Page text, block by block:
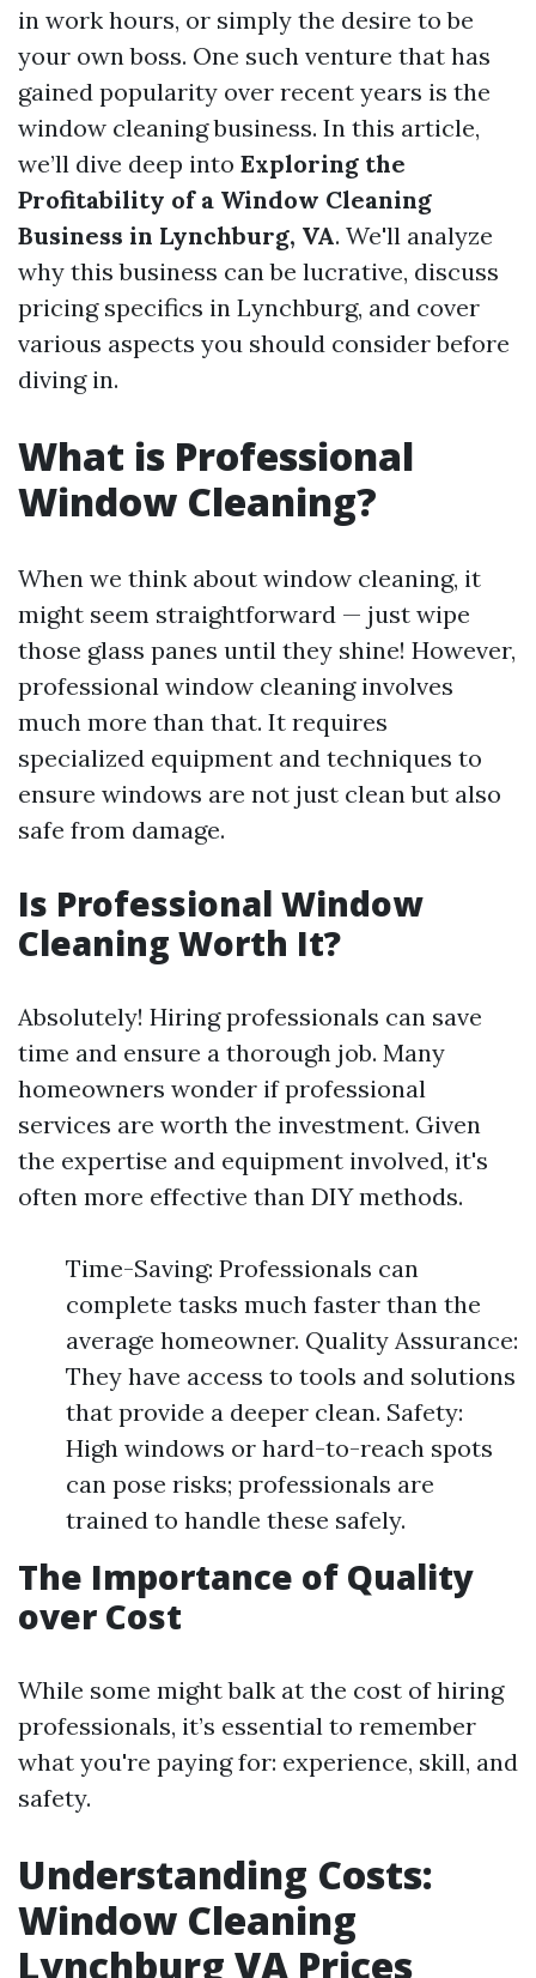
in work hours, or simply the desire to be
your own boss. One such venture that has
gained popularity over recent years is the
window cleaning business. In this article,
we’ll dive deep into Exploring the
Profitability of a Window Cleaning
Business in Lynchburg, VA. We'll analyze
why this business can be lucrative, discuss
pricing specifics in Lynchburg, and cover
various aspects you should consider before
diving in.
What is Professional
Window Cleaning?
When we think about window cleaning, it
might seem straightforward — just wipe
those glass panes until they shine! However,
professional window cleaning involves
much more than that. It requires
specialized equipment and techniques to
ensure windows are not just clean but also
safe from damage.
Is Professional Window
Cleaning Worth It?
Absolutely! Hiring professionals can save
time and ensure a thorough job. Many
homeowners wonder if professional
services are worth the investment. Given
the expertise and equipment involved, it's
often more effective than DIY methods.
Time-Saving: Professionals can
complete tasks much faster than the
average homeowner. Quality Assurance:
They have access to tools and solutions
that provide a deeper clean. Safety:
High windows or hard-to-reach spots
can pose risks; professionals are
trained to handle these safely.
The Importance of Quality
over Cost
While some might balk at the cost of hiring
professionals, it’s essential to remember
what you're paying for: experience, skill, and
safety.
Understanding Costs:
Window Cleaning
Lynchburg VA Prices